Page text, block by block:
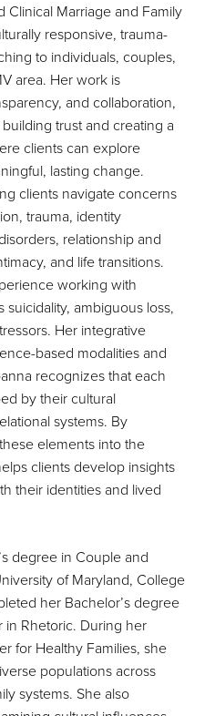
Clinical Marriage and Family
responsive, trauma-
to individuals, couples,
area. Her work is
and collaboration,
trust and creating a
clients can explore
lasting change.
clients navigate concerns
trauma, identity
relationship and
and life transitions.
working with
ambiguous loss,
Her integrative
based modalities and
recognizes that each
by their cultural
systems. By
elements into the
clients develop insights
their identities and lived
degree in Couple and
of Maryland, College
her Bachelor’s degree
in Rhetoric. During her
for Healthy Families, she
populations across
systems. She also